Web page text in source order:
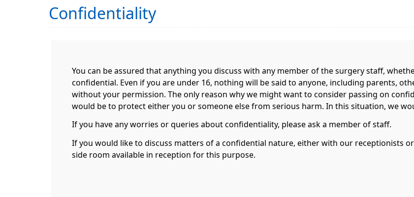
Confidentiality
You can be assured that anything you discuss with any member of the surgery staff,
confidential. Even if you are under 16, nothing will be said to anyone, including parents,
without your permission. The only reason why we might want to consider passing on
would be to protect either you or someone else from serious harm. In this situation, we
If you have any worries or queries about confidentiality, please ask a member of staff.
If you would like to discuss matters of a confidential nature, either with our receptionists
side room available in reception for this purpose.